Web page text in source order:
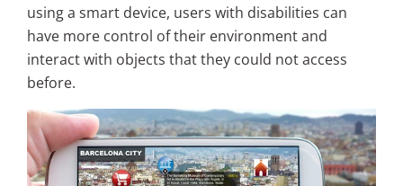
using a smart device, users with disabilities can
have more control of their environment and
interact with objects that they could not access
before.